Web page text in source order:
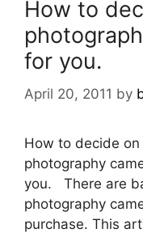
How to
for you.
April 20, 2011 by
How to decide
photography
you. There are
photography
purchase. This